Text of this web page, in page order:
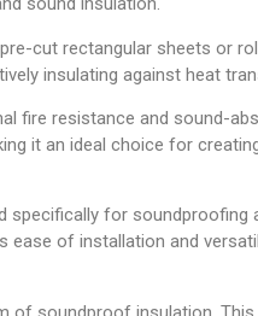
cut rectangular sheets or
insulating against heat
fire resistance and sound-
it an ideal choice for
specifically for
of installation and